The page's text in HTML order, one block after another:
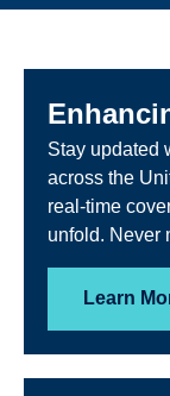
Stay updated
across the
real-time
unfold. Never
Learn